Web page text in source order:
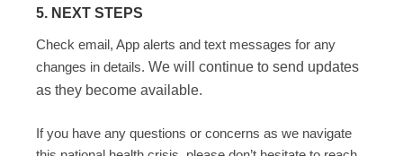
5. NEXT STEPS
Check email, App alerts and text messages for any
changes in details. We will continue to send updates
as they become available.
If you have any questions or concerns as we navigate